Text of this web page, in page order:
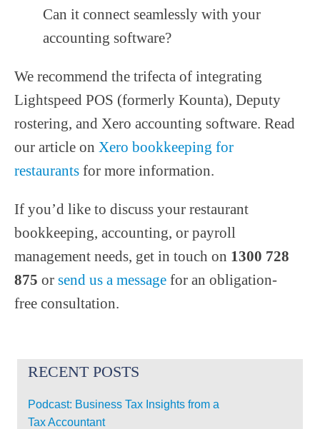
Can it connect seamlessly with your
accounting software?
We recommend the trifecta of integrating
Lightspeed POS (formerly Kounta), Deputy
rostering, and Xero accounting software. Read
our article on Xero bookkeeping for
restaurants for more information.
If you’d like to discuss your restaurant
bookkeeping, accounting, or payroll
management needs, get in touch on 1300 728
875 or send us a message for an obligation-
free consultation.
RECENT POSTS
Podcast: Business Tax Insights from a
Tax Accountant